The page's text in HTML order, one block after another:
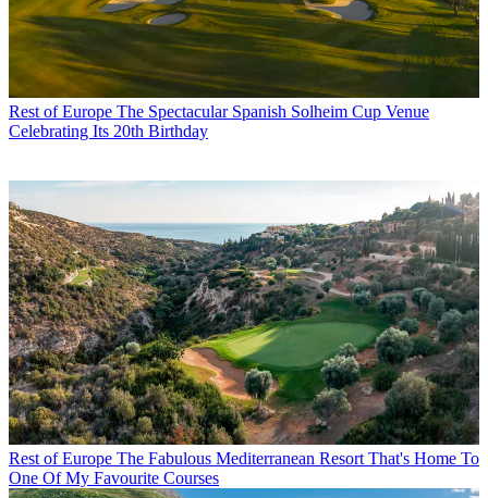
Rest of Europe The Spectacular Spanish Solheim Cup Venue
Celebrating Its 20th Birthday
Rest of Europe The Fabulous Mediterranean Resort That's Home To
One Of My Favourite Courses